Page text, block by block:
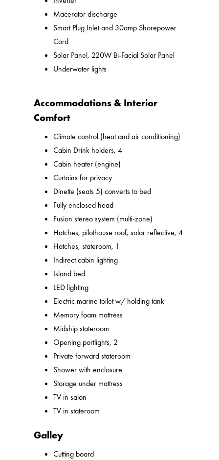
Macerator discharge
Smart Plug Inlet and 30amp Shorepower
Cord
Solar Panel, 220W Bi-Facial Solar Panel
Underwater lights
Accommodations & Interior
Comfort
Climate control (heat and air conditioning)
Cabin Drink holders, 4
Cabin heater (engine)
Curtains for privacy
Dinette (seats 5) converts to bed
Fully enclosed head
Fusion stereo system (multi-zone)
Hatches, pilothouse roof, solar reflective, 4
Hatches, stateroom, 1
Indirect cabin lighting
Island bed
LED lighting
Electric marine toilet w/ holding tank
Memory foam mattress
Midship stateroom
Opening portlights, 2
Private forward stateroom
Shower with enclosure
Storage under mattress
TV in salon
TV in stateroom
Galley
Cutting board